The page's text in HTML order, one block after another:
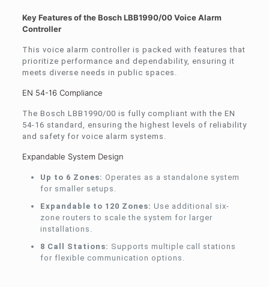
Key Features of the Bosch LBB1990/00 Voice Alarm
Controller
This voice alarm controller is packed with features that
prioritize performance and dependability, ensuring it
meets diverse needs in public spaces.
EN 54-16 Compliance
The Bosch LBB1990/00 is fully compliant with the EN
54-16 standard, ensuring the highest levels of reliability
and safety for voice alarm systems.
Expandable System Design
Up to 6 Zones: Operates as a standalone system
for smaller setups.
Expandable to 120 Zones: Use additional six-
zone routers to scale the system for larger
installations.
8 Call Stations: Supports multiple call stations
for flexible communication options.